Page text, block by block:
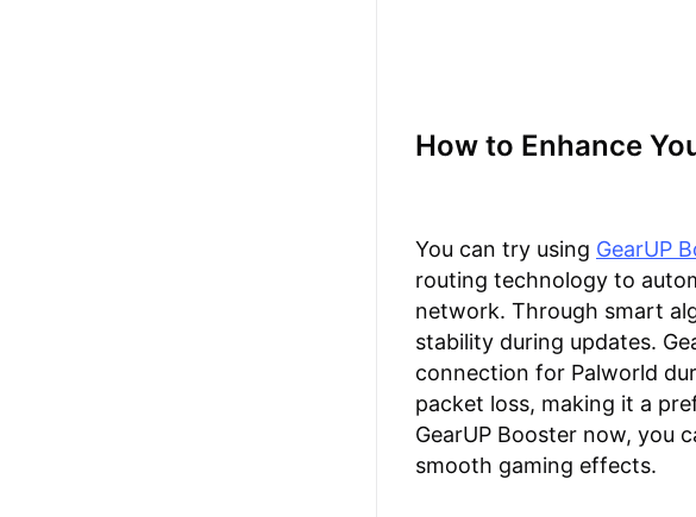
How to Enhance
You can try using GearUP
routing technology to
network. Through smart
stability during updates.
connection for Palworld
packet loss, making it a
GearUP Booster now, you
smooth gaming effects.